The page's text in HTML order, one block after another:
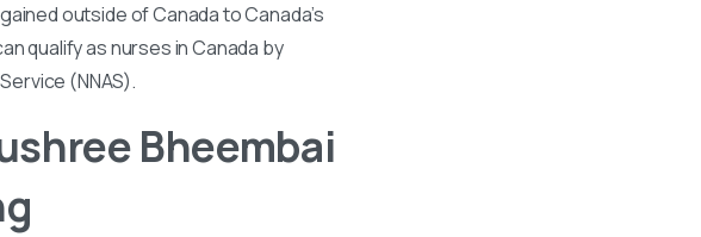
outside of Canada to Canada’s
qualify as nurses in Canada by
(NNAS).
Bheembai